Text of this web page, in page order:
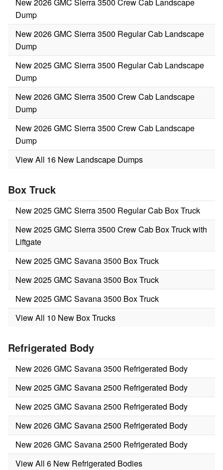
Dump
New 2026 GMC Sierra 3500 Regular Cab Landscape
Dump
New 2025 GMC Sierra 3500 Regular Cab Landscape
Dump
New 2026 GMC Sierra 3500 Crew Cab Landscape
Dump
New 2026 GMC Sierra 3500 Crew Cab Landscape
Dump
View All 16 New Landscape Dumps
Box Truck
New 2025 GMC Sierra 3500 Regular Cab Box Truck
New 2025 GMC Sierra 3500 Crew Cab Box Truck with
Liftgate
New 2025 GMC Savana 3500 Box Truck
New 2025 GMC Savana 3500 Box Truck
New 2025 GMC Savana 3500 Box Truck
View All 10 New Box Trucks
Refrigerated Body
New 2026 GMC Savana 3500 Refrigerated Body
New 2025 GMC Savana 2500 Refrigerated Body
New 2025 GMC Savana 2500 Refrigerated Body
New 2026 GMC Savana 2500 Refrigerated Body
New 2026 GMC Savana 2500 Refrigerated Body
View All 6 New Refrigerated Bodies